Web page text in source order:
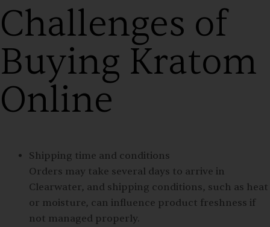
Challenges of
Buying Kratom
Online
Shipping time and conditions
Orders may take several days to arrive in
Clearwater, and shipping conditions, such as heat
or moisture, can influence product freshness if
not managed properly.